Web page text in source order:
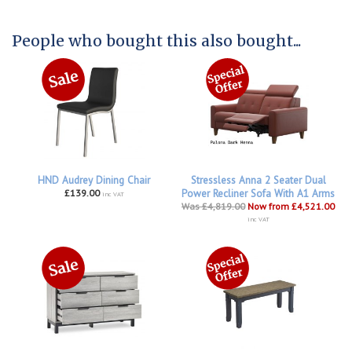
People who bought this also bought...
HND Audrey Dining Chair
£139.00 inc VAT
Stressless Anna 2 Seater Dual
Power Recliner Sofa With A1 Arms
Was £4,819.00 Now from £4,521.00
inc VAT